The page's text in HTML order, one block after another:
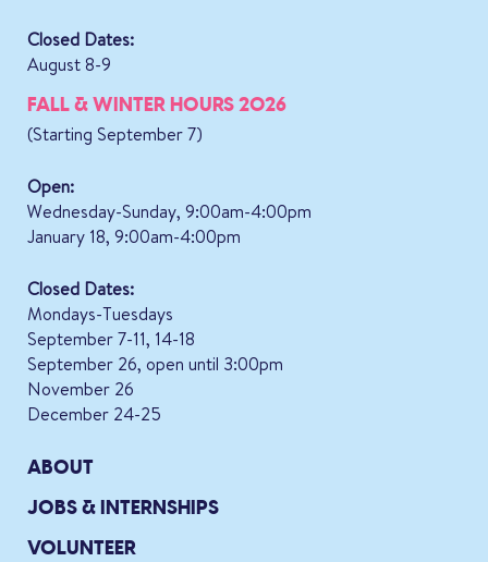
Closed Dates:
August 8-9
FALL & WINTER HOURS 2026
(Starting September 7)
Open:
Wednesday-Sunday, 9:00am-4:00pm
January 18, 9:00am-4:00pm
Closed Dates:
Mondays-Tuesdays
September 7-11, 14-18
September 26, open until 3:00pm
November 26
December 24-25
ABOUT
JOBS & INTERNSHIPS
VOLUNTEER